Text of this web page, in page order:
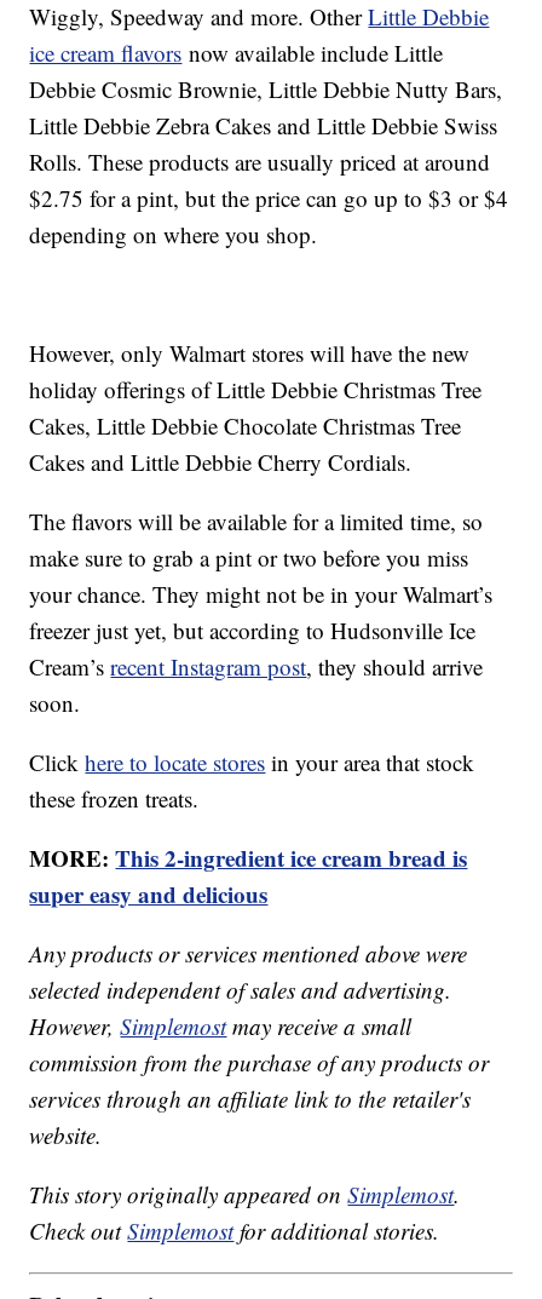
Wiggly, Speedway and more. OtherLittle Debbie
ice cream flavors now available include Little
Debbie Cosmic Brownie, Little Debbie Nutty Bars,
Little Debbie Zebra Cakes and Little Debbie Swiss
Rolls. These products are usually priced at around
$2.75 for a pint, but the price can go up to $3 or $4
depending on where you shop.
However, only Walmart stores will have the new
holiday offerings of Little Debbie Christmas Tree
Cakes, Little Debbie Chocolate Christmas Tree
Cakes and Little Debbie Cherry Cordials.
The flavors will be available for a limited time, so
make sure to grab a pint or two before you miss
your chance. They might not be in your Walmart’s
freezer just yet, but according to Hudsonville Ice
Cream’srecent Instagram post, they should arrive
soon.
Clickhere to locate stores in your area that stock
these frozen treats.
MORE:This 2-ingredient ice cream bread is
super easy and delicious
Any products or services mentioned above were
selected independent of sales and advertising.
However,Simplemostmay receive a small
commission from the purchase of any products or
services through an affiliate link to the retailer's
website.
This story originally appeared onSimplemost.
Check outSimplemostfor additional stories.